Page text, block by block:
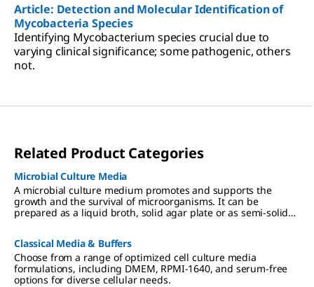
Article: Detection and Molecular Identification of
Mycobacteria Species
Identifying Mycobacterium species crucial due to
varying clinical significance; some pathogenic, others
not.
Related Product Categories
Microbial Culture Media
A microbial culture medium promotes and supports the
growth and the survival of microorganisms. It can be
prepared as a liquid broth, solid agar plate or as semi-solid
and regulatory requirements.
Classical Media & Buffers
Choose from a range of optimized cell culture media
formulations, including DMEM, RPMI-1640, and serum-free
options for diverse cellular needs.